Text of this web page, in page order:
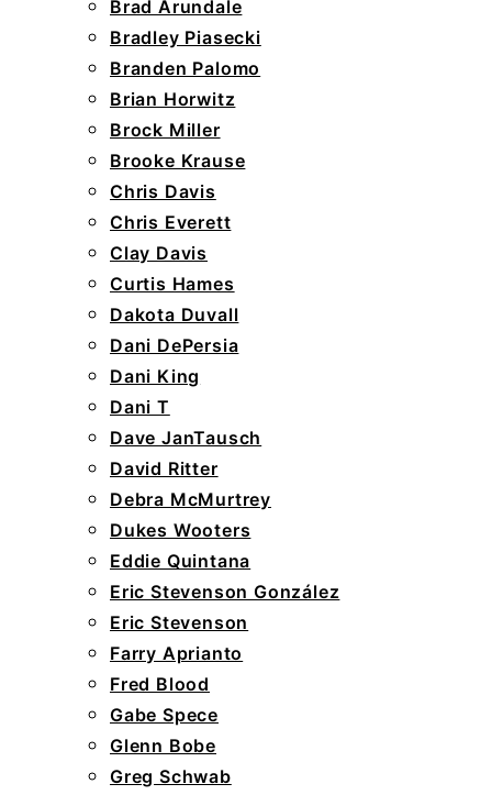
Brad Arundale
Bradley Piasecki
Branden Palomo
Brian Horwitz
Brock Miller
Brooke Krause
Chris Davis
Chris Everett
Clay Davis
Curtis Hames
Dakota Duvall
Dani DePersia
Dani King
Dani T
Dave JanTausch
David Ritter
Debra McMurtrey
Dukes Wooters
Eddie Quintana
Eric Stevenson González
Eric Stevenson
Farry Aprianto
Fred Blood
Gabe Spece
Glenn Bobe
Greg Schwab